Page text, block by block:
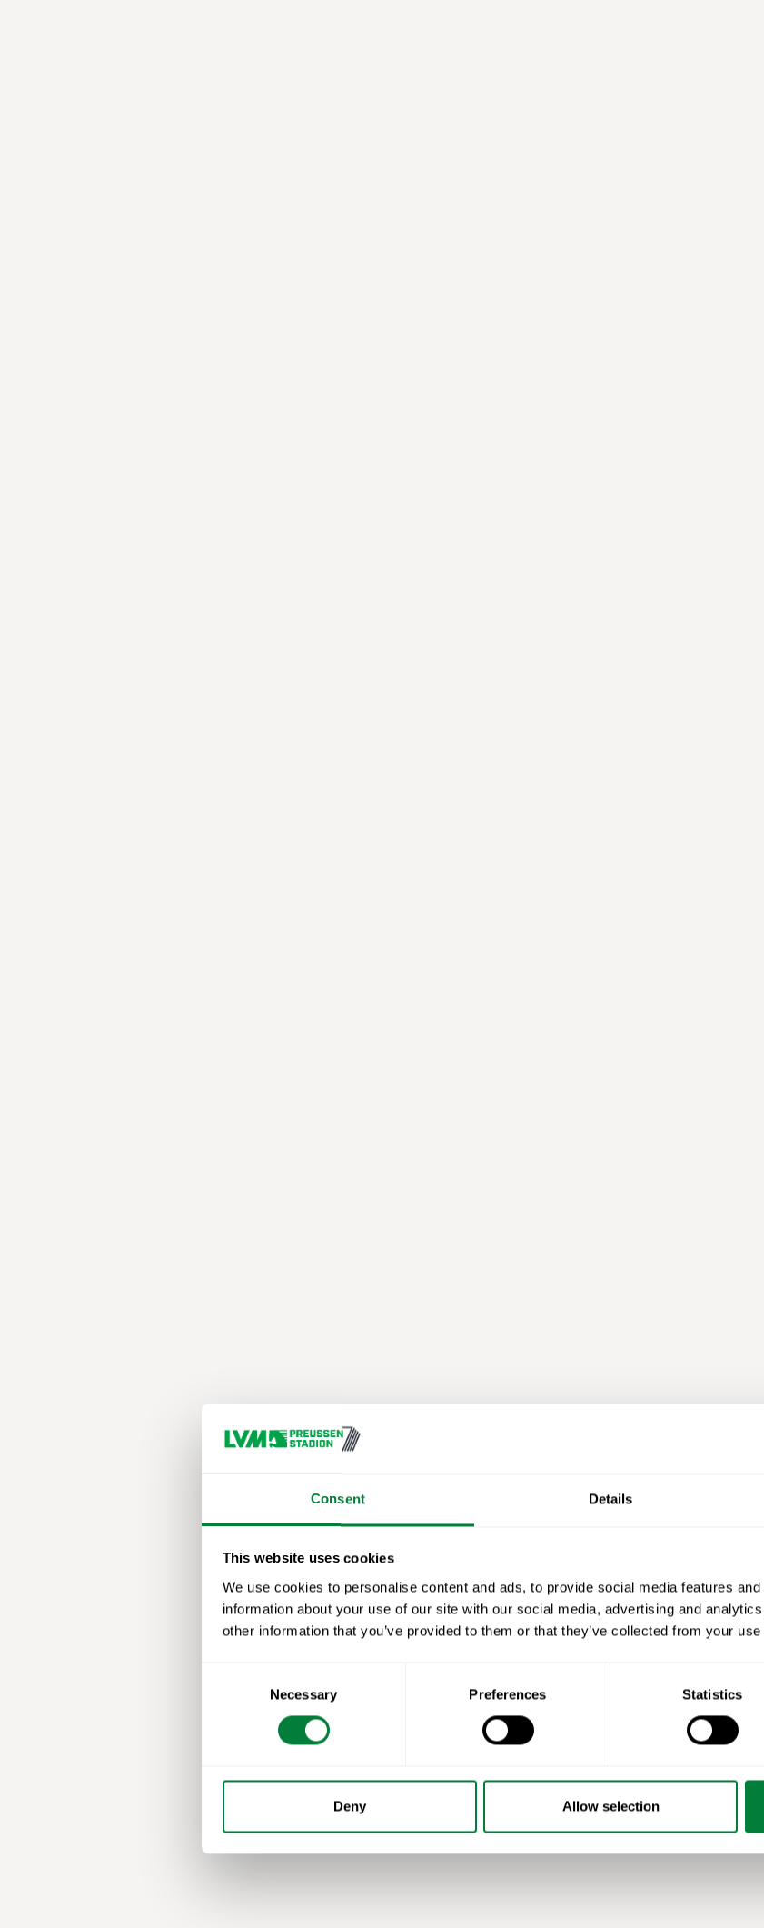
Consent Details
This website uses cookies
We use cookies to personalise content and ads, to provide social media features
information about your use of our site with our social media, advertising and
other information that you’ve provided to them or that they’ve collected from your
Necessary Preferences Statistics
Deny Allow selection